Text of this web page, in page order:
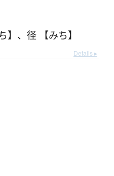
】 、 径 【みち】
Details ▸